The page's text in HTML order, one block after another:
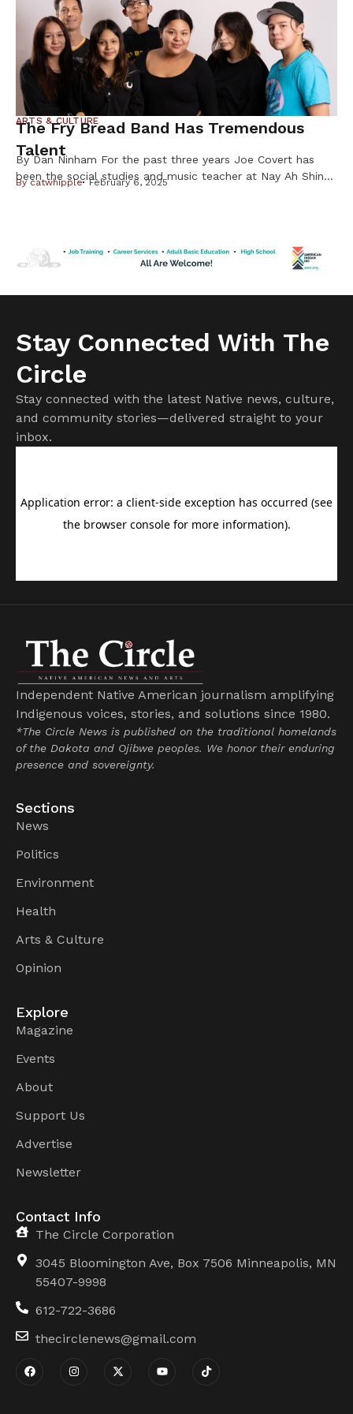
ARTS & CULTURE
The Fry Bread Band Has Tremendous
Talent
By Dan Ninham For the past three years Joe Covert has
been the social studies and music teacher at Nay Ah Shing
Bycatwhipple February 6, 2025
Stay Connected With The
Circle
Stay connected with the latest Native news, culture,
and community stories—delivered straight to your
inbox.
Independent Native American journalism amplifying
Indigenous voices, stories, and solutions since 1980.
*The Circle News is published on the traditional homelands
of the Dakota and Ojibwe peoples. We honor their enduring
presence and sovereignty.
Sections
News
Politics
Environment
Health
Arts & Culture
Opinion
Explore
Magazine
Events
About
Support Us
Advertise
Newsletter
Contact Info
The Circle Corporation
3045 Bloomington Ave, Box 7506 Minneapolis, MN
55407-9998
612-722-3686
thecirclenews@gmail.com